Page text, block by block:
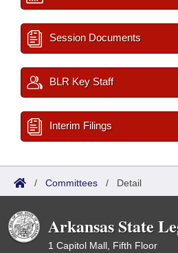
Session Documents
BLR Key Staff
Interim Filings
/ Committees / Detail
Arkansas State
1 Capitol Mall, Fifth Floor